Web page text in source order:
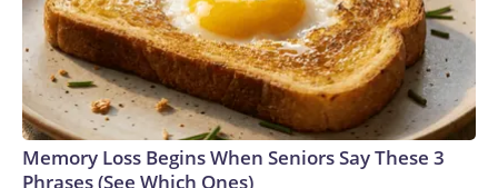
Memory Loss Begins When Seniors Say These 3
Phrases (See Which Ones)